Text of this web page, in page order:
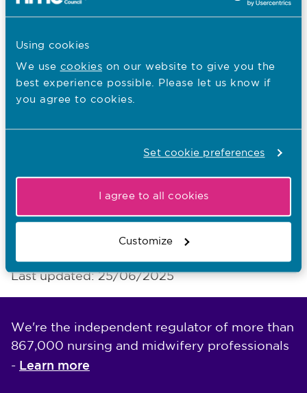
Using cookies
We use cookies on our website to give you the
best experience possible. Please let us know if
you agree to cookies.
Set cookie preferences
I agree to all cookies
Customize
Ambitious for change phase 3
Our EDI aims
Equality updates
Who we work with
Welsh language scheme
Last updated: 25/06/2025
We're the independent regulator of more than
867,000 nursing and midwifery professionals
- Learn more